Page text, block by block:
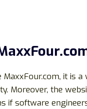
it is
Moreover, the
if software